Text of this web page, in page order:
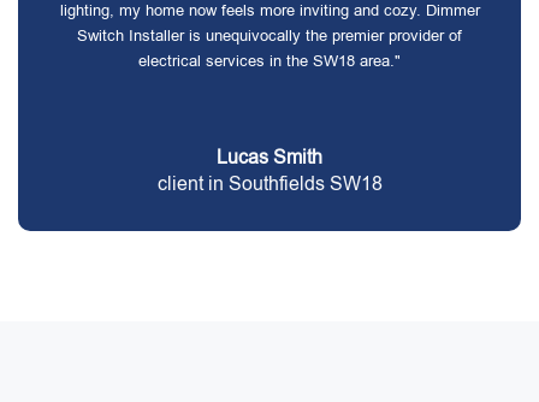
lighting, my home now feels more inviting and cozy. Dimmer
Switch Installer is unequivocally the premier provider of
electrical services in the SW18 area."
Lucas Smith
client in Southfields SW18